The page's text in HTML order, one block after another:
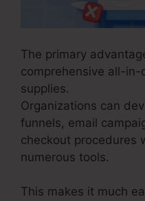
The primary
comprehensive all-
supplies.
Organizations can
funnels, email
checkout procedures
numerous tools.
This makes it much